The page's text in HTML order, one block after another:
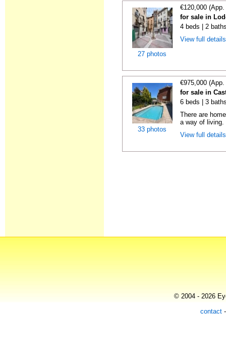
27 photos
€120,000
for sale in
4 beds | 2
View full
33 photos
€975,000
for sale in
6 beds | 3
There are
a way of
View full
© 2004 - 2026
contact